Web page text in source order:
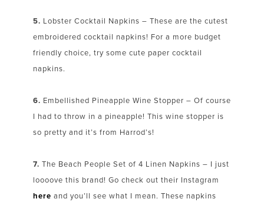
5. Lobster Cocktail Napkins – These are the cutest
embroidered cocktail napkins! For a more budget
friendly choice, try some cute paper cocktail
napkins.
6. Embellished Pineapple Wine Stopper – Of course
I had to throw in a pineapple! This wine stopper is
so pretty and it’s from Harrod’s!
7. The Beach People Set of 4 Linen Napkins – I just
loooove this brand! Go check out their Instagram
here and you’ll see what I mean. These napkins